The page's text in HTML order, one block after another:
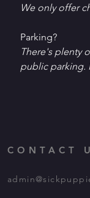
W﻿e only offer
P﻿arking?
T﻿here's plenty
public parking.
CONTACT